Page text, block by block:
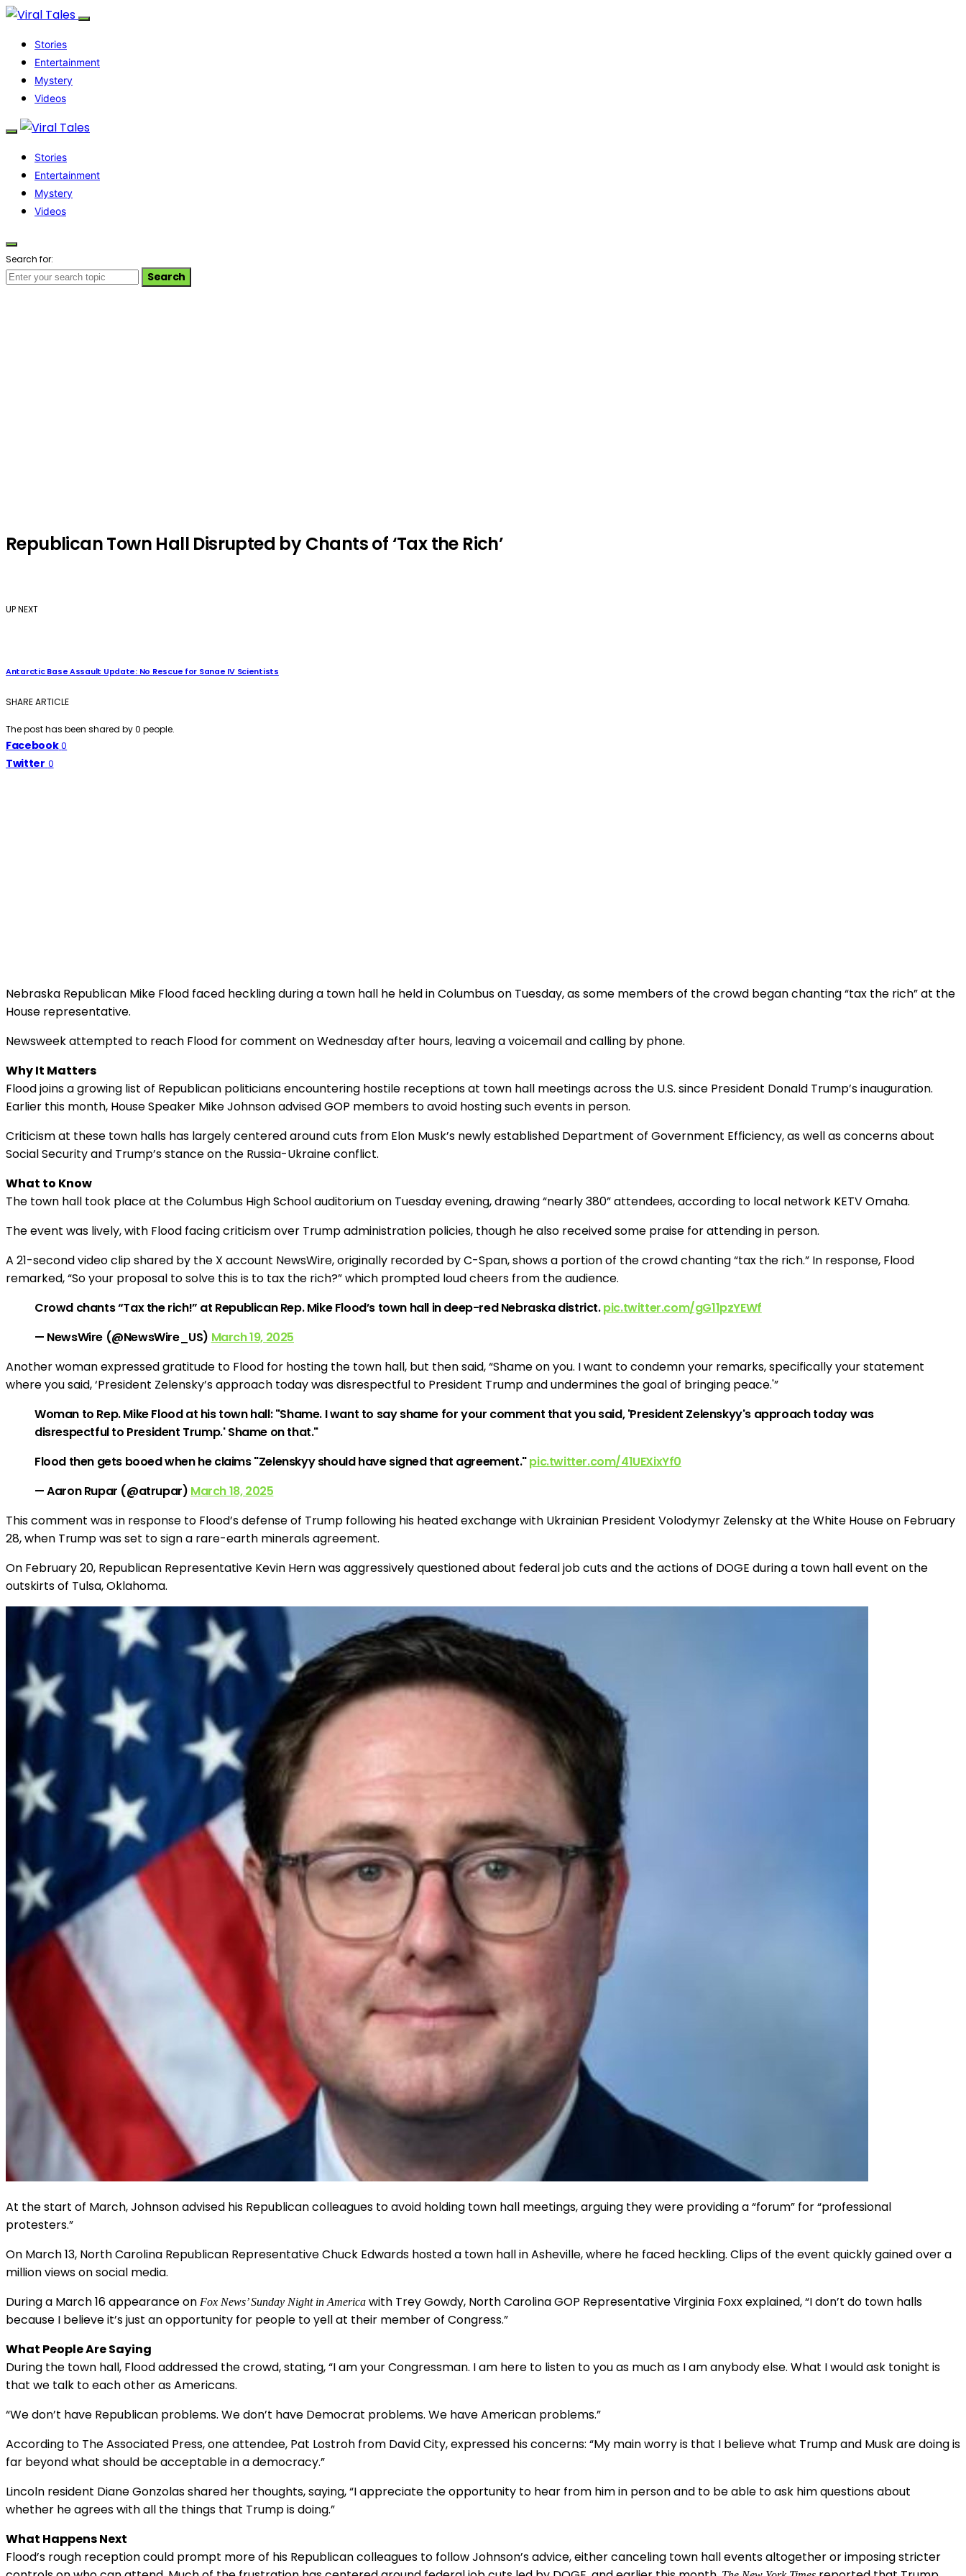
Stories
Entertainment
Mystery
Videos
Stories
Entertainment
Mystery
Videos
Search for:
Search
Republican Town Hall Disrupted by Chants of ‘Tax the Rich’
UP NEXT
Antarctic Base Assault Update: No Rescue for Sanae IV Scientists
SHARE ARTICLE
The post has been shared by0 people.
Facebook 0
Twitter 0
Nebraska Republican Mike Flood faced heckling during a town hall he held in Columbus on Tuesday, as some members of the crowd began chanting “tax the rich” at the
House representative.
Newsweek attempted to reach Flood for comment on Wednesday after hours, leaving a voicemail and calling by phone.
Why It Matters
Flood joins a growing list of Republican politicians encountering hostile receptions at town hall meetings across the U.S. since President Donald Trump’s inauguration.
Earlier this month, House Speaker Mike Johnson advised GOP members to avoid hosting such events in person.
Criticism at these town halls has largely centered around cuts from Elon Musk’s newly established Department of Government Efficiency, as well as concerns about
Social Security and Trump’s stance on the Russia-Ukraine conflict.
What to Know
The town hall took place at the Columbus High School auditorium on Tuesday evening, drawing “nearly 380” attendees, according to local network KETV Omaha.
The event was lively, with Flood facing criticism over Trump administration policies, though he also received some praise for attending in person.
A 21-second video clip shared by the X account NewsWire, originally recorded by C-Span, shows a portion of the crowd chanting “tax the rich.” In response, Flood
remarked, “So your proposal to solve this is to tax the rich?” which prompted loud cheers from the audience.
Crowd chants “Tax the rich!” at Republican Rep. Mike Flood’s town hall in deep-red Nebraska district.pic.twitter.com/gG11pzYEWf
— NewsWire (@NewsWire_US) March 19, 2025
Another woman expressed gratitude to Flood for hosting the town hall, but then said, “Shame on you. I want to condemn your remarks, specifically your statement
where you said, ‘President Zelensky’s approach today was disrespectful to President Trump and undermines the goal of bringing peace.'”
Woman to Rep. Mike Flood at his town hall: "Shame. I want to say shame for your comment that you said, 'President Zelenskyy's approach today was
disrespectful to President Trump.' Shame on that."
Flood then gets booed when he claims "Zelenskyy should have signed that agreement."pic.twitter.com/41UEXixYf0
— Aaron Rupar (@atrupar) March 18, 2025
This comment was in response to Flood’s defense of Trump following his heated exchange with Ukrainian President Volodymyr Zelensky at the White House on February
28, when Trump was set to sign a rare-earth minerals agreement.
On February 20, Republican Representative Kevin Hern was aggressively questioned about federal job cuts and the actions of DOGE during a town hall event on the
outskirts of Tulsa, Oklahoma.
At the start of March, Johnson advised his Republican colleagues to avoid holding town hall meetings, arguing they were providing a “forum” for “professional
protesters.”
On March 13, North Carolina Republican Representative Chuck Edwards hosted a town hall in Asheville, where he faced heckling. Clips of the event quickly gained over a
million views on social media.
During a March 16 appearance on Fox News’ Sunday Night in America with Trey Gowdy, North Carolina GOP Representative Virginia Foxx explained, “I don’t do town halls
because I believe it’s just an opportunity for people to yell at their member of Congress.”
What People Are Saying
During the town hall, Flood addressed the crowd, stating, “I am your Congressman. I am here to listen to you as much as I am anybody else. What I would ask tonight is
that we talk to each other as Americans.
“We don’t have Republican problems. We don’t have Democrat problems. We have American problems.”
According to The Associated Press, one attendee, Pat Lostroh from David City, expressed his concerns: “My main worry is that I believe what Trump and Musk are doing is
far beyond what should be acceptable in a democracy.”
Lincoln resident Diane Gonzolas shared her thoughts, saying, “I appreciate the opportunity to hear from him in person and to be able to ask him questions about
whether he agrees with all the things that Trump is doing.”
What Happens Next
Flood’s rough reception could prompt more of his Republican colleagues to follow Johnson’s advice, either canceling town hall events altogether or imposing stricter